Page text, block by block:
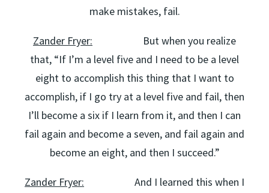
make mistakes, fail.
Zander Fryer: But when you realize
that, “If I’m a level five and I need to be a level
eight to accomplish this thing that I want to
accomplish, if I go try at a level five and fail, then
I’ll become a six if I learn from it, and then I can
fail again and become a seven, and fail again and
become an eight, and then I succeed.”
Zander Fryer: And I learned this when I